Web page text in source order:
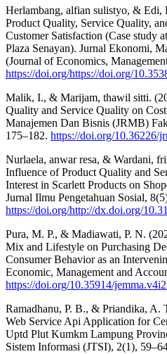
Herlambang, alfian sulistyo, &
Product Quality, Service Quality,
Customer Satisfaction (Case study
Plaza Senayan). Jurnal Ekonomi,
(Journal of Economics,
https://doi.org/https://doi.org/
Malik, I., & Marijam, thawil sitti.
Quality and Service Quality on
Manajemen Dan Bisnis (JRMB)
175–182. https://doi.org/10.36226/
Nurlaela, anwar resa, & Wardani,
Influence of Product Quality and
Interest in Scarlett Products on
Jurnal Ilmu Pengetahuan Sosial,
https://doi.org/http://dx.doi.org/
Pura, M. P., & Madiawati, P. N.
Mix and Lifestyle on Purchasing
Consumer Behavior as an
Economic, Management and
https://doi.org/10.35914/
Ramadhanu, P. B., & Priandika, A.
Web Service Api Application for
Uptd Plut Kumkm Lampung
Sistem Informasi (JTSI), 2(1),